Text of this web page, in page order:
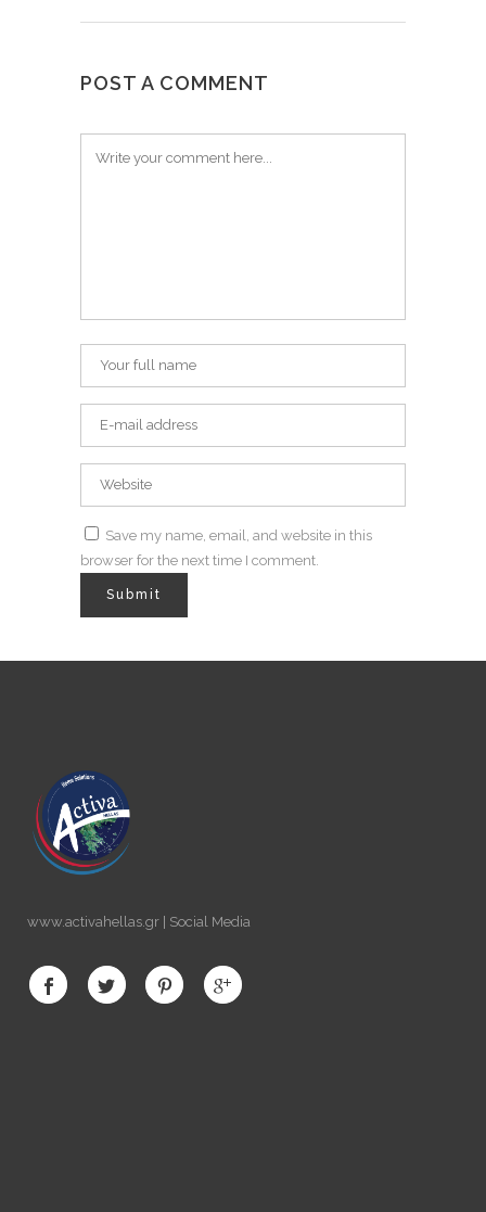
POST A COMMENT
Save my name, email, and website in this
browser for the next time I comment.
www.activahellas.gr | Social Media